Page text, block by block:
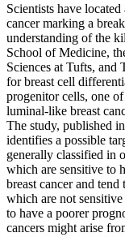
Scientists have
cancer marking a
understanding of the
School of Medicine,
Sciences at Tufts, and
for breast cell
progenitor cells, one
luminal-like breast
The study, published
identifies a possible
generally classified in
which are sensitive to
breast cancer and
which are not
to have a poorer
cancers might arise